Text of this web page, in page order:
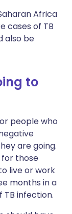
Africa
cases of TB
also be
to
people who
are going.
for those
live or work
months in a
infection.